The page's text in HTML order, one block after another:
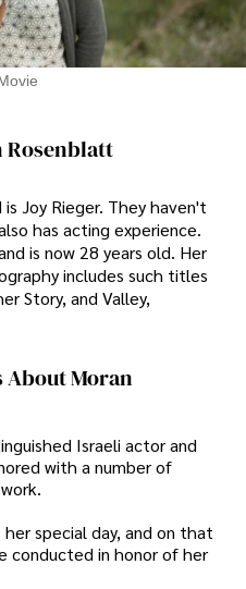
Rosenblatt
Joy Rieger. They haven't
has acting experience.
is now 28 years old. Her
includes such titles
Story, and Valley,
About Moran
Israeli actor and
with a number of
special day, and on that
conducted in honor of her